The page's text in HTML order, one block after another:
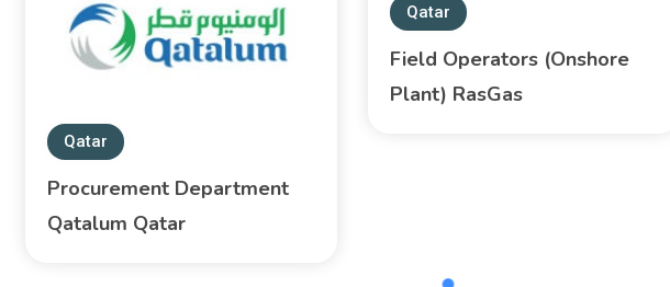
Qatar
Procurement Department
Qatalum Qatar
Qatar
Field Operators (Onshore
Plant) RasGas